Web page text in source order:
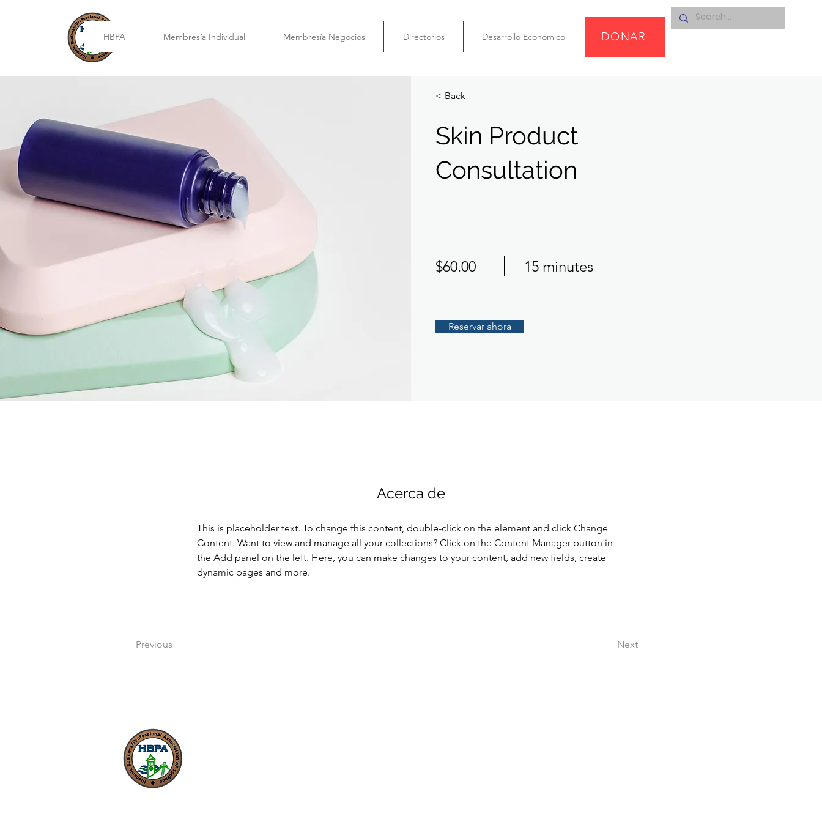
HBPA Membresía Individual Membresía Negocios Directorios Desarrollo Economico DONAR
< Back
Skin Product
Consultation
$60.00 15 minutes
Reservar ahora
Acerca de
This is placeholder text. To change this content, double-click on the element and click Change
Content. Want to view and manage all your collections? Click on the Content Manager button in
the Add panel on the left. Here, you can make changes to your content, add new fields, create
dynamic pages and more.
Previous Next